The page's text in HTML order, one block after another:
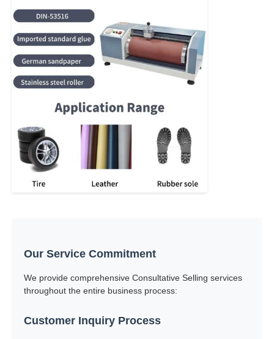
Our Service Commitment
We provide comprehensive Consultative Selling services
throughout the entire business process:
Customer Inquiry Process